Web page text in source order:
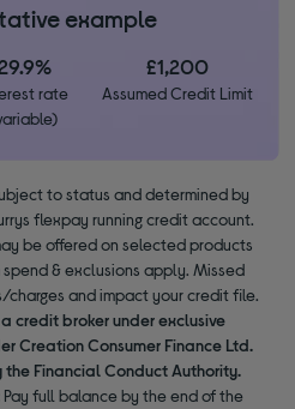
example
rate
£1,200
Assumed Credit Limit
to status and determined by
flexpay running credit account.
be offered on selected products
& exclusions apply. Missed
and impact your credit file.
credit broker under exclusive
Creation Consumer Finance Ltd.
Financial Conduct Authority.
Pay full balance by the end of the